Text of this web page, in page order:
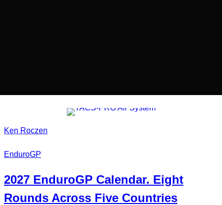
Ken Roczen
EnduroGP
2027 EnduroGP Calendar. Eight
Rounds Across Five Countries